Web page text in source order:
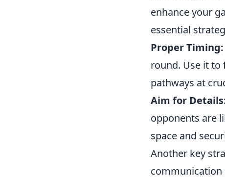
enhance your
essential
Proper Timing:
round. Use it
pathways at
Aim for
opponents are
space and
Another key
communication